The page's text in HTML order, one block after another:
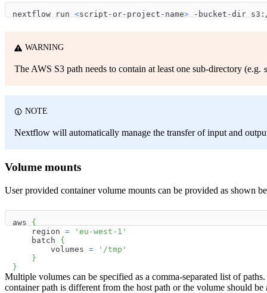
nextflow run <script-or-project-name> -bucket-dir
WARNING
The AWS S3 path needs to contain at least one sub-directory (e.g.
NOTE
Nextflow will automatically manage the transfer of input and
Volume mounts
User provided container volume mounts can be provided as shown
aws {
    region
=
'eu-west-1'
    batch
{
        volumes
=
'/tmp'
}
}
Multiple volumes can be specified as a comma-separated list of
container path is different from the host path or the volume should be